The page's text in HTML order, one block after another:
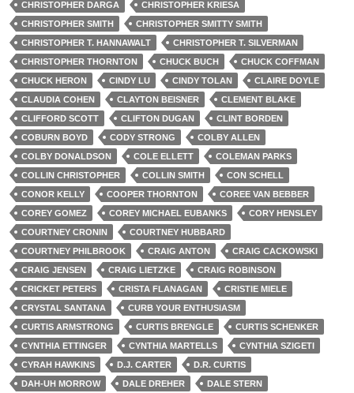
CHRISTOPHER DARGA
CHRISTOPHER KRIESA
CHRISTOPHER SMITH
CHRISTOPHER SMITTY SMITH
CHRISTOPHER T. HANNAWALT
CHRISTOPHER T. SILVERMAN
CHRISTOPHER THORNTON
CHUCK BUCH
CHUCK COFFMAN
CHUCK HERON
CINDY LU CINDY TOLAN
CLAIRE DOYLE
CLAUDIA COHEN
CLAYTON BEISNER
CLEMENT BLAKE
CLIFFORD SCOTT
CLIFTON DUGAN
CLINT BORDEN
COBURN BOYD
CODY STRONG
COLBY ALLEN
COLBY DONALDSON
COLE ELLETT
COLEMAN PARKS
COLLIN CHRISTOPHER
COLLIN SMITH
CON SCHELL
CONOR KELLY
COOPER THORNTON
COREE VAN BEBBER
COREY GOMEZ
COREY MICHAEL EUBANKS
CORY HENSLEY
COURTNEY CRONIN
COURTNEY HUBBARD
COURTNEY PHILBROOK
CRAIG ANTON
CRAIG CACKOWSKI
CRAIG JENSEN
CRAIG LIETZKE
CRAIG ROBINSON
CRICKET PETERS
CRISTA FLANAGAN
CRISTIE MIELE
CRYSTAL SANTANA
CURB YOUR ENTHUSIASM
CURTIS ARMSTRONG
CURTIS BRENGLE
CURTIS SCHENKER
CYNTHIA ETTINGER
CYNTHIA MARTELLS
CYNTHIA SZIGETI
CYRAH HAWKINS
D.J. CARTER
D.R. CURTIS
DAH-UH MORROW
DALE DREHER
DALE STERN